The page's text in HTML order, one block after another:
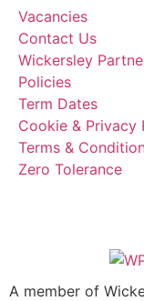
Vacancies
Contact Us
Wickersley
Policies
Term Dates
Cookie & Privacy
Terms &
Zero Tolerance
A member of